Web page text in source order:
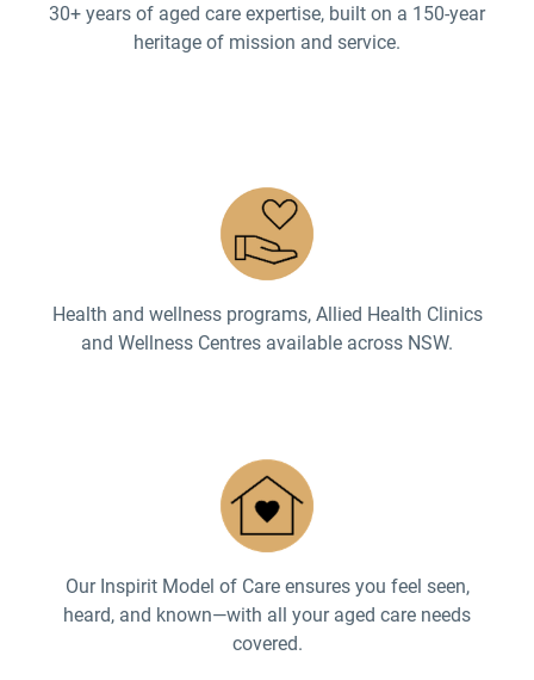
30+ years of aged care expertise, built on a 150-year
heritage of mission and service.
Health and wellness programs, Allied Health Clinics
and Wellness Centres available across NSW.
Our Inspirit Model of Care ensures you feel seen,
heard, and known—with all your aged care needs
covered.